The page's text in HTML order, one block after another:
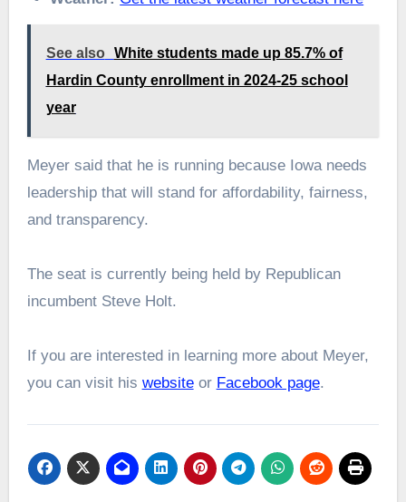
See also
White students made up 85.7% of
Hardin County enrollment in 2024-25 school
year
Meyer said that he is running because Iowa needs
leadership that will stand for affordability, fairness,
and transparency.
The seat is currently being held by Republican
incumbent Steve Holt.
If you are interested in learning more about Meyer,
you can visit his websiteor Facebook page.